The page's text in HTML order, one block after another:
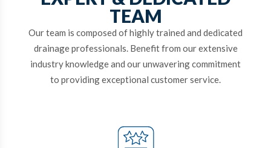
TEAM
Our team is composed of highly trained and dedicated
drainage professionals. Benefit from our extensive
industry knowledge and our unwavering commitment
to providing exceptional customer service.